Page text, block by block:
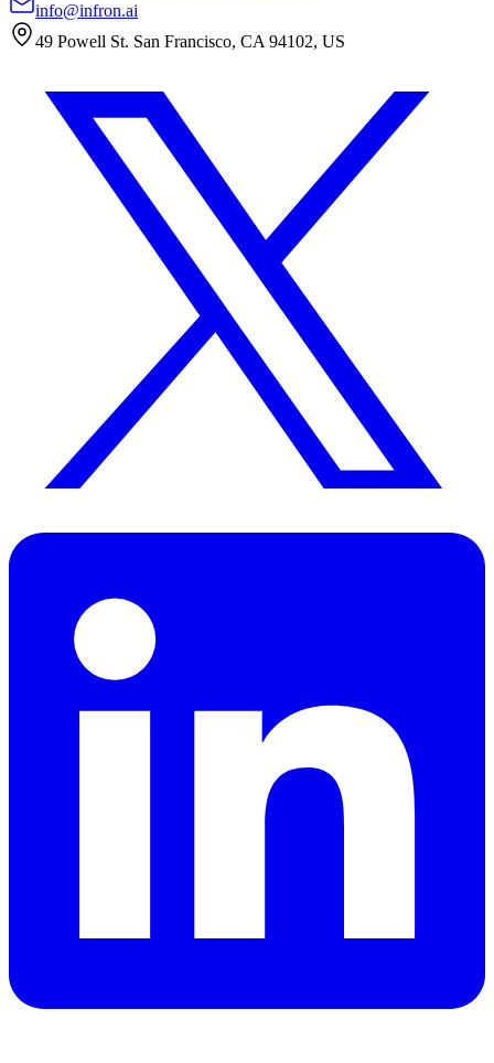
info@infron.ai
49 Powell St. San Francisco, CA 94102, US